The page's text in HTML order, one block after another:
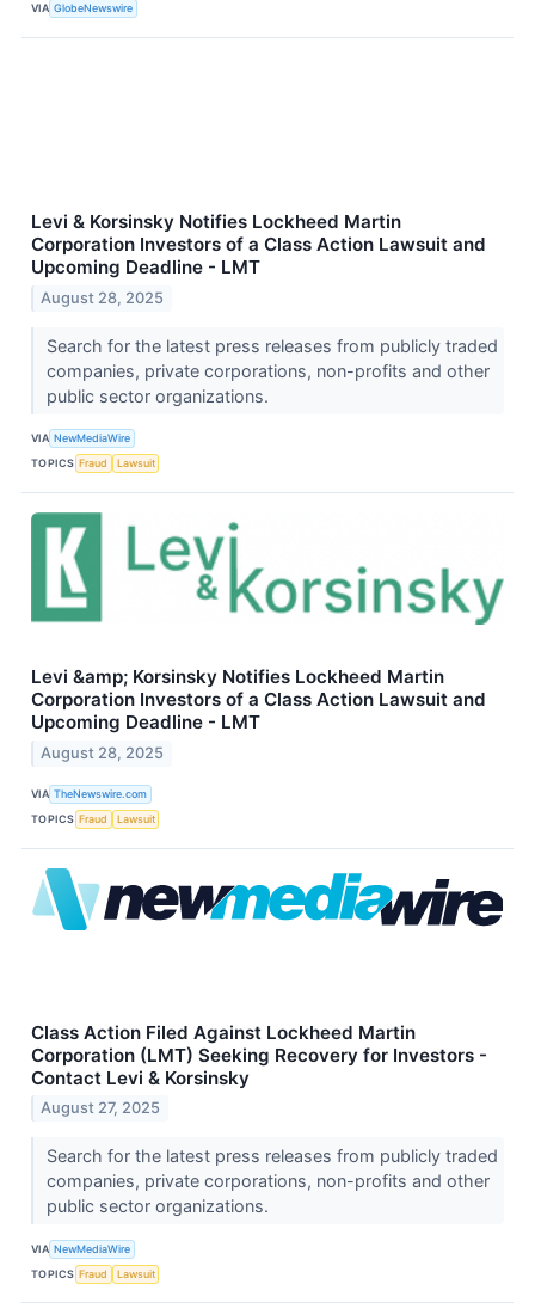
VIA GlobeNewswire
Levi & Korsinsky Notifies Lockheed Martin
Corporation Investors of a Class Action Lawsuit and
Upcoming Deadline - LMT
August 28, 2025
Search for the latest press releases from publicly traded
companies, private corporations, non-profits and other
public sector organizations.
VIA NewMediaWire
TOPICS Fraud Lawsuit
Levi &amp; Korsinsky Notifies Lockheed Martin
Corporation Investors of a Class Action Lawsuit and
Upcoming Deadline - LMT
August 28, 2025
VIA TheNewswire.com
TOPICS Fraud Lawsuit
Class Action Filed Against Lockheed Martin
Corporation (LMT) Seeking Recovery for Investors -
Contact Levi & Korsinsky
August 27, 2025
Search for the latest press releases from publicly traded
companies, private corporations, non-profits and other
public sector organizations.
VIA NewMediaWire
TOPICS Fraud Lawsuit